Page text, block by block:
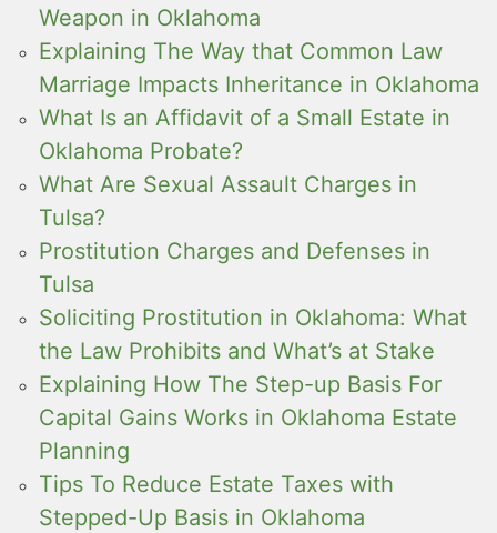
Weapon in Oklahoma
Explaining The Way that Common Law
Marriage Impacts Inheritance in Oklahoma
What Is an Affidavit of a Small Estate in
Oklahoma Probate?
What Are Sexual Assault Charges in
Tulsa?
Prostitution Charges and Defenses in
Tulsa
Soliciting Prostitution in Oklahoma: What
the Law Prohibits and What’s at Stake
Explaining How The Step-up Basis For
Capital Gains Works in Oklahoma Estate
Planning
Tips To Reduce Estate Taxes with
Stepped-Up Basis in Oklahoma